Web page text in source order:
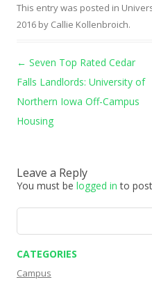
This entry was posted in
2016 by Callie Kollenbroich.
Post navigation
← Seven Top Rated Cedar
Falls Landlords: University of
Northern Iowa Off-Campus
Housing
Leave a Reply
You must be logged in to
for:
CATEGORIES
Campus